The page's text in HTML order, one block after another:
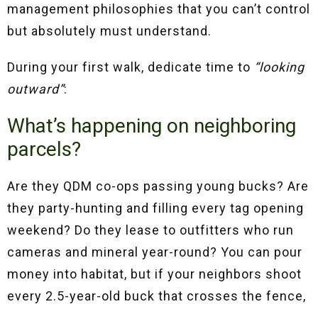
management philosophies that you can’t control
but absolutely must understand.
During your first walk, dedicate time to “looking
outward”:
What’s happening on neighboring
parcels?
Are they QDM co-ops passing young bucks? Are
they party-hunting and filling every tag opening
weekend? Do they lease to outfitters who run
cameras and mineral year-round? You can pour
money into habitat, but if your neighbors shoot
every 2.5-year-old buck that crosses the fence,